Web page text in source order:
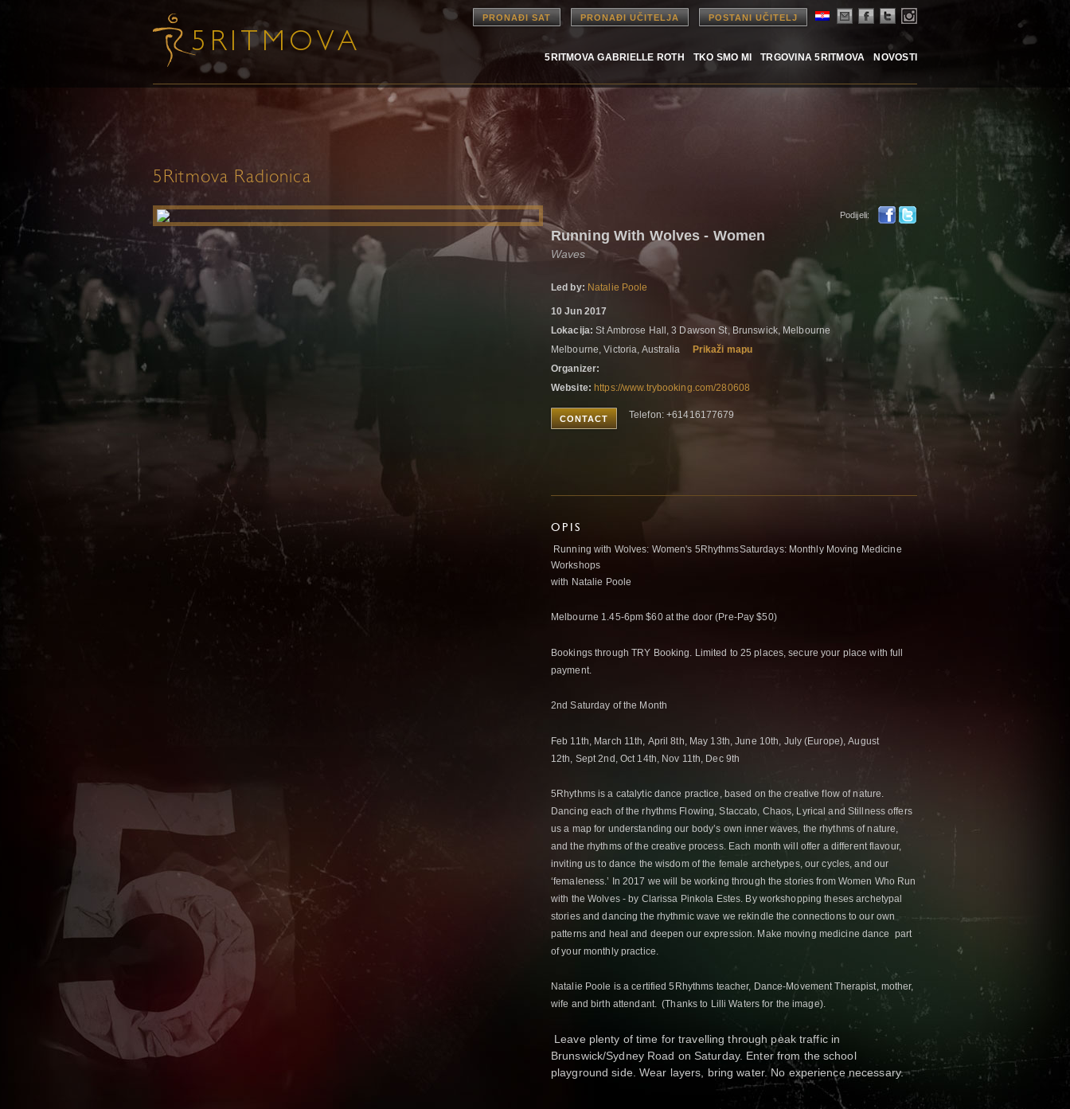
PRONAĐI SAT PRONAĐI UČITELJA POSTANI UČITELJ
5RITMOVA GABRIELLE ROTH TKO SMO MI TRGOVINA 5RITMOVA NOVOSTI
5Ritmova Radionica
Podijeli:
Running With Wolves - Women
Waves
Led by: Natalie Poole
10 Jun 2017
Lokacija: St Ambrose Hall, 3 Dawson St, Brunswick, Melbourne
Melbourne, Victoria, Australia
Prikaži mapu
Organizer:
Website: https://www.trybooking.com/280608
CONTACT Telefon: +61416177679
OPIS
Running with Wolves: Women's 5RhythmsSaturdays: Monthly Moving Medicine
Workshops
with Natalie Poole
Melbourne 1.45-6pm $60 at the door (Pre-Pay $50)
Bookings through TRY Booking. Limited to 25 places, secure your place with full
payment.
2nd Saturday of the Month
Feb 11th, March 11th, April 8th, May 13th,June 10th, July (Europe),August
12th, Sept 2nd, Oct 14th, Nov 11th, Dec 9th
5Rhythms is a catalytic dance practice, based on the creative flow of nature.
Dancing each of the rhythms Flowing, Staccato, Chaos, Lyrical and Stillness offers
us a map for understanding our body’s own inner waves, the rhythms of nature,
and the rhythms of the creative process. Each month will offer a different flavour,
inviting us to dance the wisdom of the female archetypes, our cycles, and our
‘femaleness.’ In 2017 we will be working through the stories from Women Who Run
with the Wolves - by Clarissa Pinkola Estes. By workshopping theses archetypal
stories and dancing the rhythmic wave we rekindle the connections to our own
patterns and heal and deepen our expression. Make moving medicine dance part
of your monthly practice.
Natalie Poole is a certified 5Rhythms teacher, Dance-Movement Therapist, mother,
wife and birth attendant. (Thanks to Lilli Waters for the image).
Leave plenty of time for travelling through peak traffic in
Brunswick/Sydney Road on Saturday. Enter from the school
playground side. Wear layers, bring water. No experience necessary.